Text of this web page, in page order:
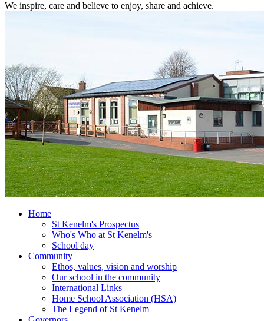
We inspire, care and believe to enjoy, share and achieve.
Home
St Kenelm's Prospectus
Who's Who at St Kenelm's
School day
Community
Ethos, values, vision and worship
Our school in the community
International Links
Home School Association (HSA)
The Legend of St Kenelm